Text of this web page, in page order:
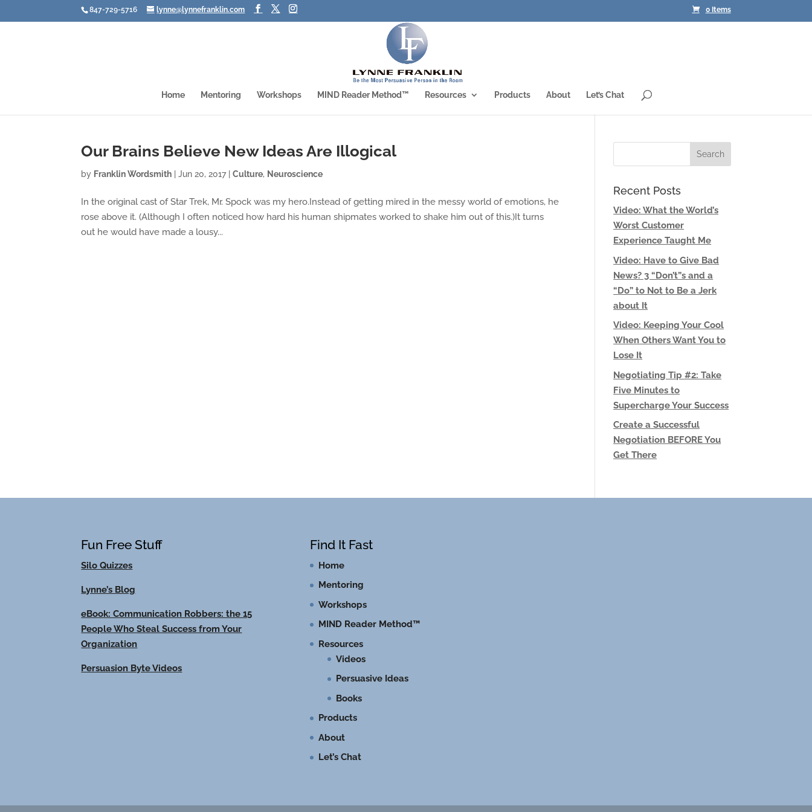
847-729-5716 lynne@lynnefranklin.com 0 Items
Home Mentoring Workshops MIND Reader Method™ Resources Products About Let’s Chat
Our Brains Believe New Ideas Are Illogical
by Franklin Wordsmith |Jun 20, 2017|Culture, Neuroscience
In the original cast of Star Trek, Mr. Spock was my hero.Instead of getting mired in the messy world of emotions, he
rose above it. (Although I often noticed how hard his human shipmates worked to shake him out of this.)It turns
out he would have made a lousy...
Recent Posts
Video: What the World’s
Worst Customer
Experience Taught Me
Video: Have to Give Bad
News? 3 “Don’t”s and a
“Do” to Not to Be a Jerk
about It
Video: Keeping Your Cool
When Others Want You to
Lose It
Negotiating Tip #2: Take
Five Minutes to
Supercharge Your Success
Create a Successful
Negotiation BEFORE You
Get There
Fun Free Stuff
Silo Quizzes
Lynne’s Blog
eBook: Communication Robbers: the 15
People Who Steal Success from Your
Organization
Persuasion Byte Videos
Find It Fast
Home
Mentoring
Workshops
MIND Reader Method™
Resources
Videos
Persuasive Ideas
Books
Products
About
Let’s Chat